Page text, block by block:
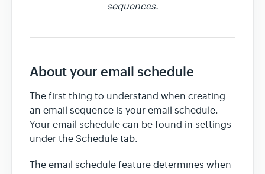
Integrations
Team & Billing
Release Notes
sequences.
About your email schedule
The first thing to understand when creating
an email sequence is your email schedule.
Your email schedule can be found in settings
under the Schedule tab.
The email schedule feature determines when